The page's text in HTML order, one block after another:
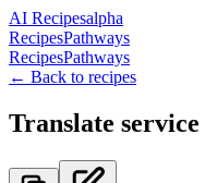
AI Recipesalpha
RecipesPathways
RecipesPathways
← Back to recipes
Translate